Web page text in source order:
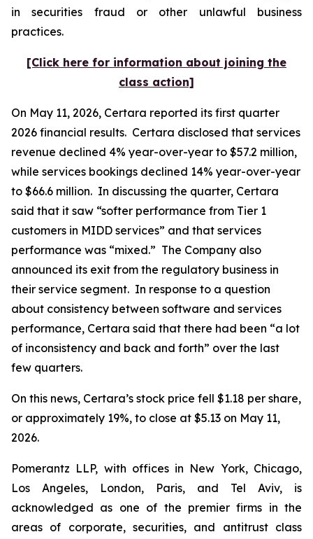
in securities fraud or other unlawful business
practices.
[Click here for information about joining the
class action]
On May 11, 2026, Certara reported its first quarter
2026 financial results. Certara disclosed that services
revenue declined 4% year-over-year to $57.2 million,
while services bookings declined 14% year-over-year
to $66.6 million. In discussing the quarter, Certara
said that it saw “softer performance from Tier 1
customers in MIDD services” and that services
performance was “mixed.” The Company also
announced its exit from the regulatory business in
their service segment. In response to a question
about consistency between software and services
performance, Certara said that there had been “a lot
of inconsistency and back and forth” over the last
few quarters.
On this news, Certara’s stock price fell $1.18 per share,
or approximately 19%, to close at $5.13 on May 11,
2026.
Pomerantz LLP, with offices in New York, Chicago,
Los Angeles, London, Paris, and Tel Aviv, is
acknowledged as one of the premier firms in the
areas of corporate, securities, and antitrust class